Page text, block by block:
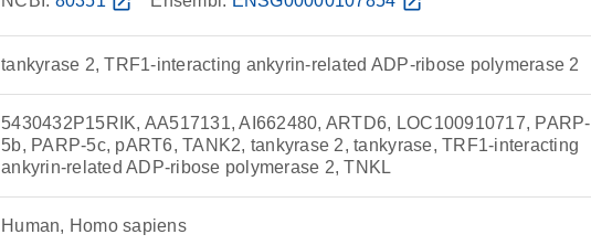
tankyrase 2, TRF1-interacting ankyrin-related ADP-ribose polymerase 2
5430432P15RIK, AA517131, AI662480, ARTD6, LOC100910717, PARP-
5b, PARP-5c, pART6, TANK2, tankyrase 2, tankyrase, TRF1-interacting
ankyrin-related ADP-ribose polymerase 2, TNKL
Human, Homo sapiens